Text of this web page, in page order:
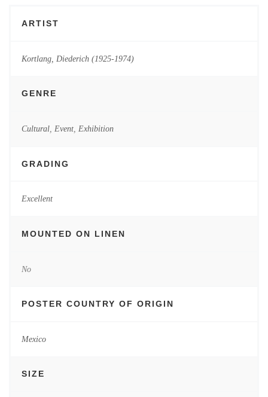
ARTIST
Kortlang, Diederich (1925-1974)
GENRE
Cultural, Event, Exhibition
GRADING
Excellent
MOUNTED ON LINEN
No
POSTER COUNTRY OF ORIGIN
Mexico
SIZE